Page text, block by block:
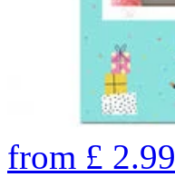
from £ 2.99